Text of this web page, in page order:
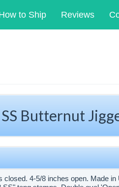
to Ship Reviews
Butternut
4-5/8 inches open. Made